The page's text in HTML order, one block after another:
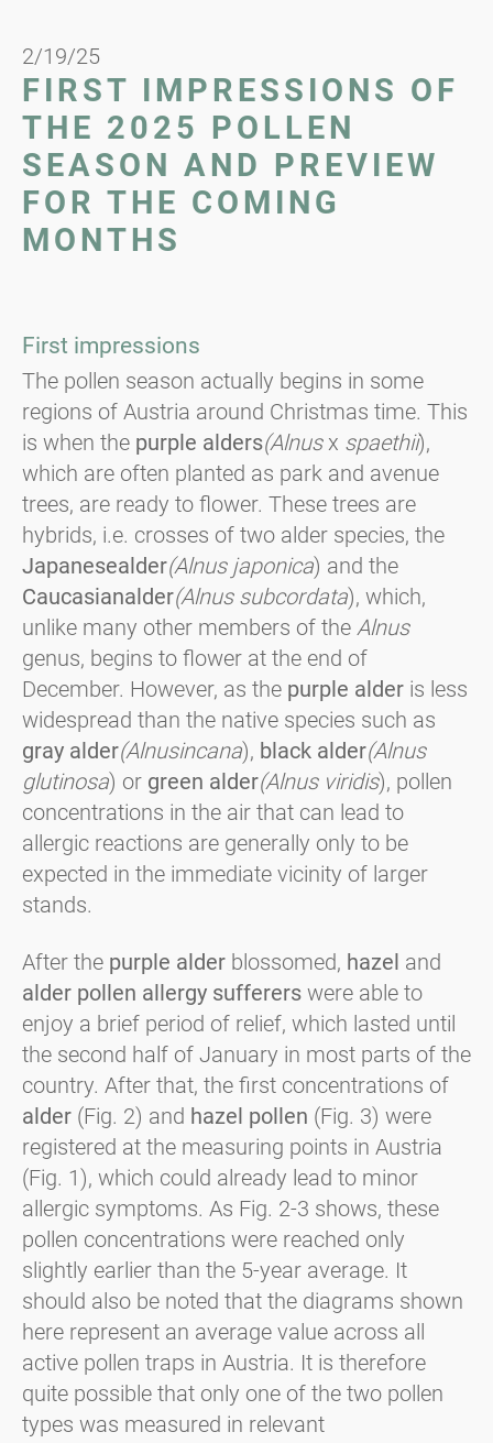
2/19/25
FIRST IMPRESSIONS OF
THE 2025 POLLEN
SEASON AND PREVIEW
FOR THE COMING
MONTHS
First impressions
The pollen season actually begins in some
regions of Austria around Christmas time. This
is when the purple alders(Alnusx spaethii),
which are often planted as park and avenue
trees, are ready to flower. These trees are
hybrids, i.e. crosses of two alder species, the
Japanesealder(Alnus japonica) and the
Caucasianalder(Alnus subcordata), which,
unlike many other members of the Alnus
genus, begins to flower at the end of
December. However, as the purple alder is less
widespread than the native species such as
gray alder(Alnusincana), black alder(Alnus
glutinosa) or green alder(Alnus viridis), pollen
concentrations in the air that can lead to
allergic reactions are generally only to be
expected in the immediate vicinity of larger
stands.
After the purple alder blossomed, hazel and
alder pollen allergy sufferers were able to
enjoy a brief period of relief, which lasted until
the second half of January in most parts of the
country. After that, the first concentrations of
alder (Fig. 2) and hazel pollen (Fig. 3) were
registered at the measuring points in Austria
(Fig. 1), which could already lead to minor
allergic symptoms. As Fig. 2-3 shows, these
pollen concentrations were reached only
slightly earlier than the 5-year average. It
should also be noted that the diagrams shown
here represent an average value across all
active pollen traps in Austria. It is therefore
quite possible that only one of the two pollen
types was measured in relevant